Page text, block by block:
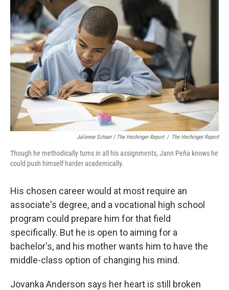
Julienne Schaer / The Hechinger Report / The Hechinger Report
Though he methodically turns in all his assignments, Jann Peña knows he
could push himself harder academically.
His chosen career would at most require an
associate's degree, and a vocational high school
program could prepare him for that field
specifically. But he is open to aiming for a
bachelor's, and his mother wants him to have the
middle-class option of changing his mind.
Jovanka Anderson says her heart is still broken